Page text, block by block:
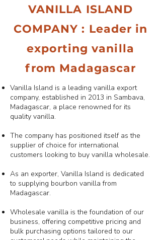
VANILLA ISLAND
COMPANY : Leader in
exporting vanilla
from Madagascar
Vanilla Island is a leading vanilla export
company, established in 2013 in Sambava,
Madagascar, a place renowned for its
quality vanilla.
The company has positioned itself as the
supplier of choice for international
customers looking to buy vanilla wholesale.
As an exporter, Vanilla Island is dedicated
to supplying bourbon vanilla from
Madagascar.
Wholesale vanilla is the foundation of our
business, offering competitive pricing and
bulk purchasing options tailored to our